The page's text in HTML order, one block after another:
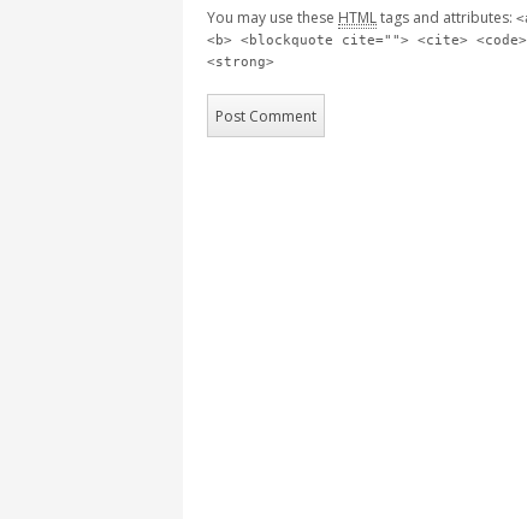
You may use these HTMLtags and attributes:
<b> <blockquote cite=""> <cite>
<strong>